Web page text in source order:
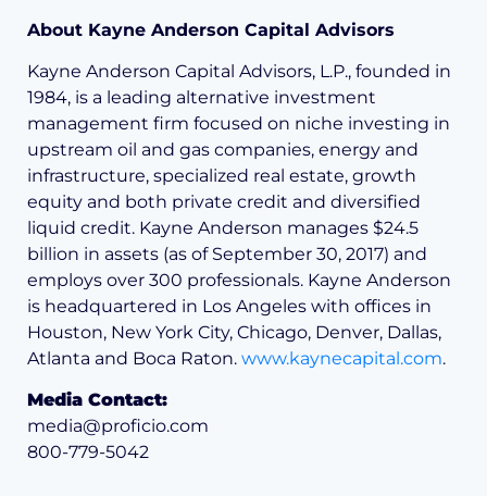
About Kayne Anderson Capital Advisors
Kayne Anderson Capital Advisors, L.P., founded in
1984, is a leading alternative investment
management firm focused on niche investing in
upstream oil and gas companies, energy and
infrastructure, specialized real estate, growth
equity and both private credit and diversified
liquid credit. Kayne Anderson manages $24.5
billion in assets (as of September 30, 2017) and
employs over 300 professionals. Kayne Anderson
is headquartered in Los Angeles with offices in
Houston, New York City, Chicago, Denver, Dallas,
Atlanta and Boca Raton. www.kaynecapital.com.
Media Contact:
media@proficio.com
800-779-5042